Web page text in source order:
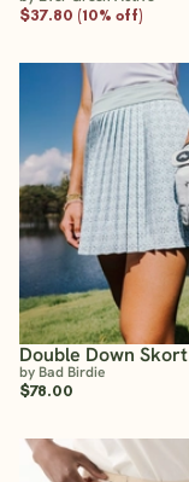
$37.80 (10% off)
Double Down Skort
by Bad Birdie
$78.00